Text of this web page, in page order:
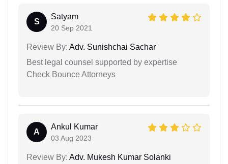
S
Satyam
20 Sep 2021
Review By: Adv. Sunishchai Sachar
Best legal counsel supported by expertise
Check Bounce Attorneys
A
Ankul Kumar
03 Aug 2023
Review By: Adv. Mukesh Kumar Solanki